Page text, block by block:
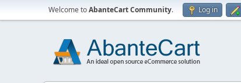
Welcome toAbanteCart Community. Log in